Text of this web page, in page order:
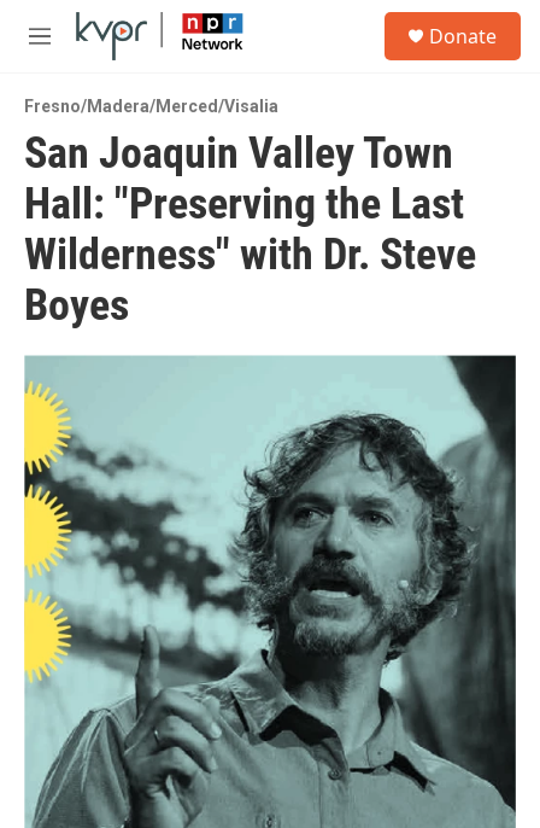
Skip to main content
M
u
Donate
Fresno/Madera/Merced/Visalia
San Joaquin Valley Town
Hall: "Preserving the Last
Wilderness" with Dr. Steve
Boyes